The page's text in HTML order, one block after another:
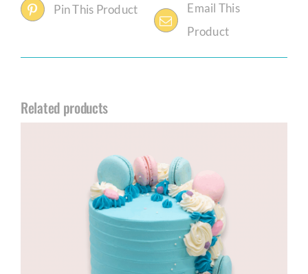
Pin This Product
Email This
Product
Related products